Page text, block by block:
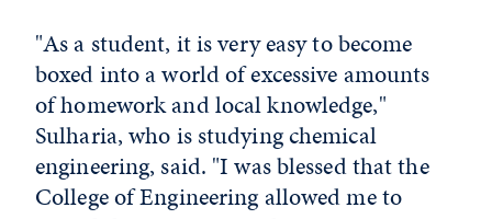
"As a student, it is very easy to become
boxed into a world of excessive amounts
of homework and local knowledge,"
Sulharia, who is studying chemical
engineering, said. "I was blessed that the
College of Engineering allowed me to